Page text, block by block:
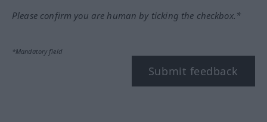
Please confirm you are human by ticking the checkbox.*
*Mandatory field
Submit feedback